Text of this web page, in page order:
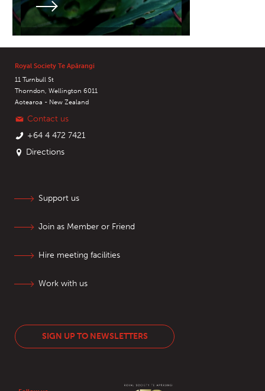
Royal Society Te Apārangi
11 Turnbull St
Thorndon, Wellington 6011
Aotearoa - New Zealand
Contact us
+64 4 472 7421
Directions
Support us
Join as Member or Friend
Hire meeting facilities
Work with us
SIGN UP TO NEWSLETTERS